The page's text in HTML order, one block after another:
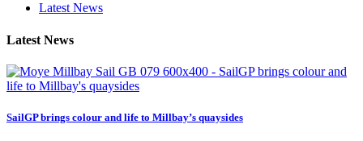
Latest News
Latest News
SailGP brings colour and life to Millbay’s quaysides